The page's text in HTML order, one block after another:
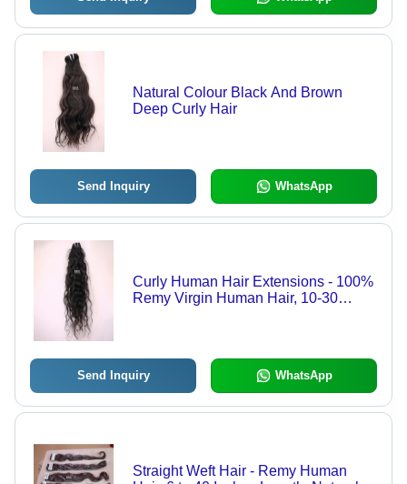
Natural Colour Black And Brown
Deep Curly Hair
Send Inquiry WhatsApp
Curly Human Hair Extensions - 100%
Remy Virgin Human Hair, 10-30
Send Inquiry WhatsApp
Straight Weft Hair - Remy Human